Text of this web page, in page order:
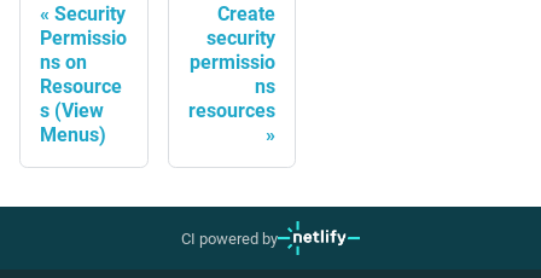
Security
Permissio
ns on
Resource
s (View
Menus)
Create
security
permissio
ns
resources
CI powered by